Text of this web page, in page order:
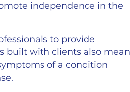
independence in the
to provide
built with clients also mean
of a condition